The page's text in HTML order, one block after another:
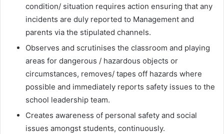
condition/ situation requires action ensuring that any
incidents are duly reported to Management and
parents via the stipulated channels.
Observes and scrutinises the classroom and playing
areas for dangerous / hazardous objects or
circumstances, removes/ tapes off hazards where
possible and immediately reports safety issues to the
school leadership team.
Creates awareness of personal safety and social
issues amongst students, continuously.